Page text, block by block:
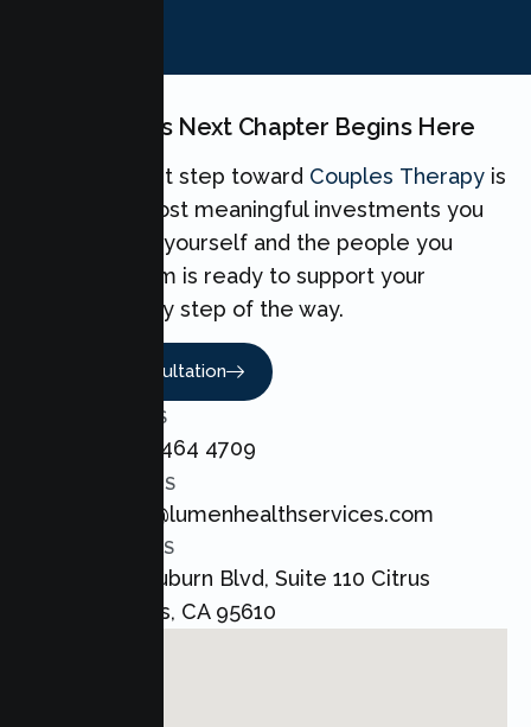
Your Couples Next Chapter Begins Here
Taking the first step toward Couples Therapy is
one of the most meaningful investments you
can make for yourself and the people you
love. Our team is ready to support your
Couples every step of the way.
Book A Consultation
CALL US
+1 800 464 4709
EMAIL US
admin@lumenhealthservices.com
ADDRESS
8421 Auburn Blvd, Suite 110 Citrus
Heights, CA 95610